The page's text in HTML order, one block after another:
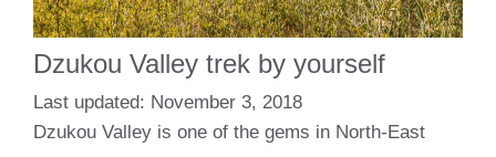
Dzukou Valley trek by yourself
November 3, 2018
Dzukou Valley is one of the gems in North-East